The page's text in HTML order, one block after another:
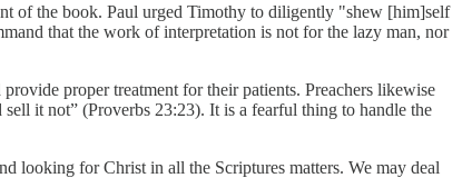
of the book. Paul urged Timothy to diligently "shew [him]self
that the work of interpretation is not for the lazy man, nor
proper treatment for their patients. Preachers likewise
it not” (Proverbs 23:23). It is a fearful thing to handle the
looking for Christ in all the Scriptures matters. We may deal